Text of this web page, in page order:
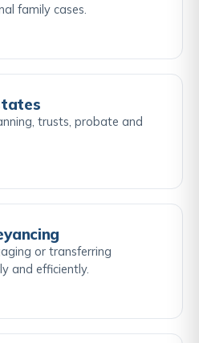
family cases.
trusts, probate and
or transferring
and efficiently.